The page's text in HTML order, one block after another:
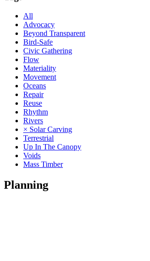
All
Advocacy
Beyond Transparent
Bird-Safe
Civic Gathering
Flow
Materiality
Movement
Oceans
Repair
Reuse
Rhythm
Rivers
× Solar Carving
Terrestrial
Up In The Canopy
Voids
Mass Timber
Planning